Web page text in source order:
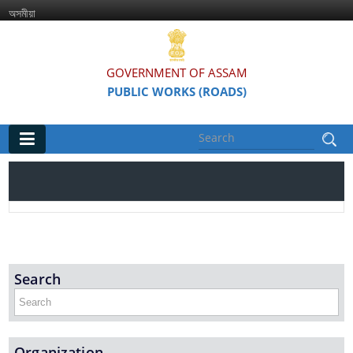
অসমীয়া
GOVERNMENT OF ASSAM
PUBLIC WORKS (ROADS)
Assam Road Research and Training Institute
Assam State Road Board
Search